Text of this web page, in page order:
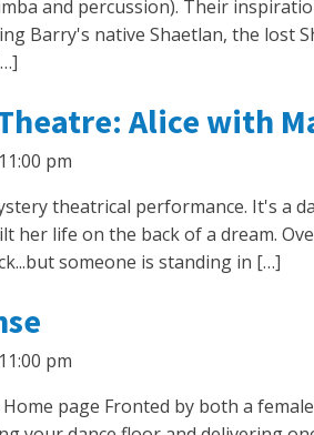
and percussion). Their
Barry's native Shaetlan, the lost
Alice with
11:00 pm
theatrical performance. It's a
her life on the back of a dream.
someone is standing in […]
11:00 pm
page Fronted by both a